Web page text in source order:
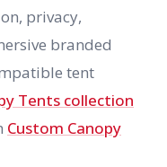
privacy,
branded
tent
Tents collection
Custom Canopy